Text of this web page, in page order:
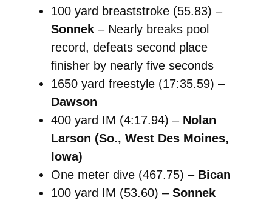
100 yard breaststroke (55.83) –
Sonnek – Nearly breaks pool
record, defeats second place
finisher by nearly five seconds
1650 yard freestyle (17:35.59) –
Dawson
400 yard IM (4:17.94) – Nolan
Larson (So., West Des Moines,
Iowa)
One meter dive (467.75) – Bican
100 yard IM (53.60) – Sonnek